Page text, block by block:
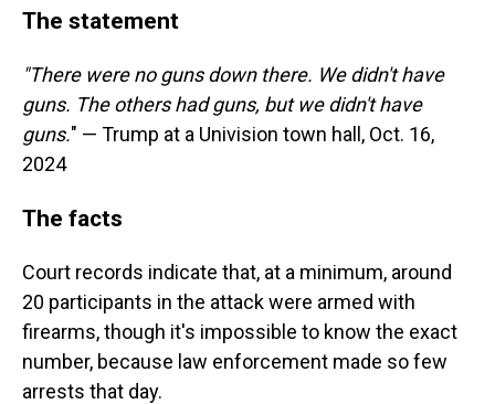
The statement
"There were no guns down there. We didn't have
guns. The others had guns, but we didn't have
guns." — Trump at a Univision town hall, Oct. 16,
2024
The facts
Court records indicate that, at a minimum, around
20 participants in the attack were armed with
firearms, though it's impossible to know the exact
number, because law enforcement made so few
arrests that day.